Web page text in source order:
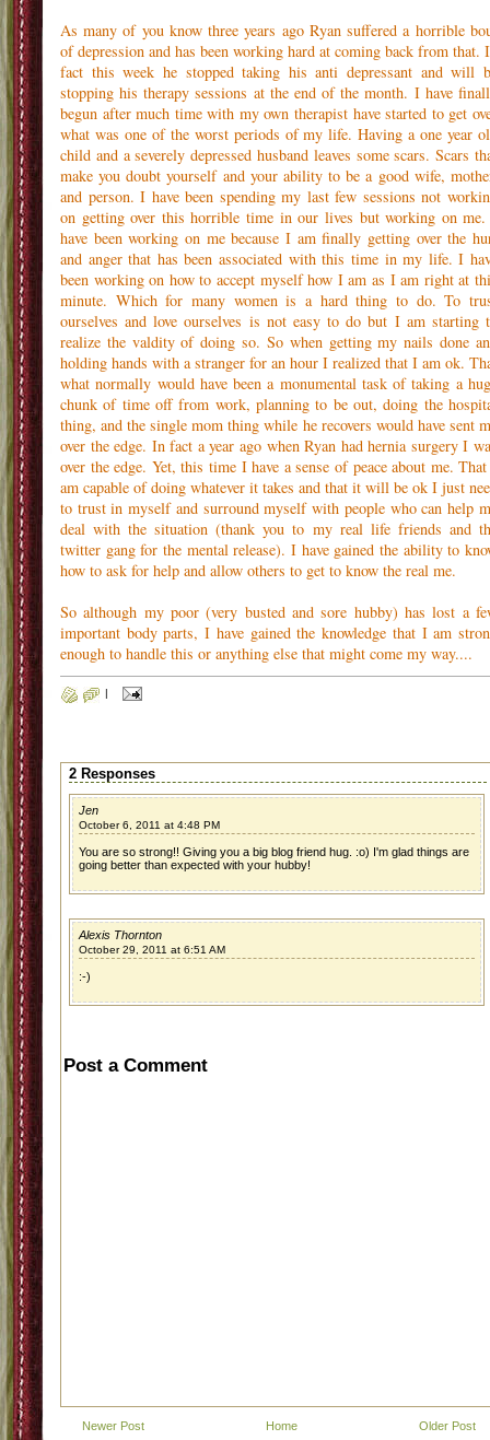
As many of you know three years ago Ryan suffered a horrible
of depression and has been working hard at coming back from that.
fact this week he stopped taking his anti depressant and will
stopping his therapy sessions at the end of the month. I have
begun after much time with my own therapist have started to get
what was one of the worst periods of my life. Having a one year
child and a severely depressed husband leaves some scars. Scars
make you doubt yourself and your ability to be a good wife,
and person. I have been spending my last few sessions not
on getting over this horrible time in our lives but working on
have been working on me because I am finally getting over the
and anger that has been associated with this time in my life. I
been working on how to accept myself how I am as I am right at
minute. Which for many women is a hard thing to do. To
ourselves and love ourselves is not easy to do but I am starting
realize the valdity of doing so. So when getting my nails done
holding hands with a stranger for an hour I realized that I am ok.
what normally would have been a monumental task of taking a
chunk of time off from work, planning to be out, doing the
thing, and the single mom thing while he recovers would have sent
over the edge. In fact a year ago when Ryan had hernia surgery I
over the edge. Yet, this time I have a sense of peace about me.
am capable of doing whatever it takes and that it will be ok I just
to trust in myself and surround myself with people who can help
deal with the situation (thank you to my real life friends and
twitter gang for the mental release). I have gained the ability to
how to ask for help and allow others to get to know the real me.
So although my poor (very busted and sore hubby) has lost a
important body parts, I have gained the knowledge that I am
enough to handle this or anything else that might come my way....
|
2 Responses
Jen
October 6, 2011 at 4:48 PM
You are so strong!! Giving you a big blog friend hug. :o) I'm glad things are
going better than expected with your hubby!
Alexis Thornton
October 29, 2011 at 6:51 AM
:-)
Post a Comment
Newer Post Older Post
Home